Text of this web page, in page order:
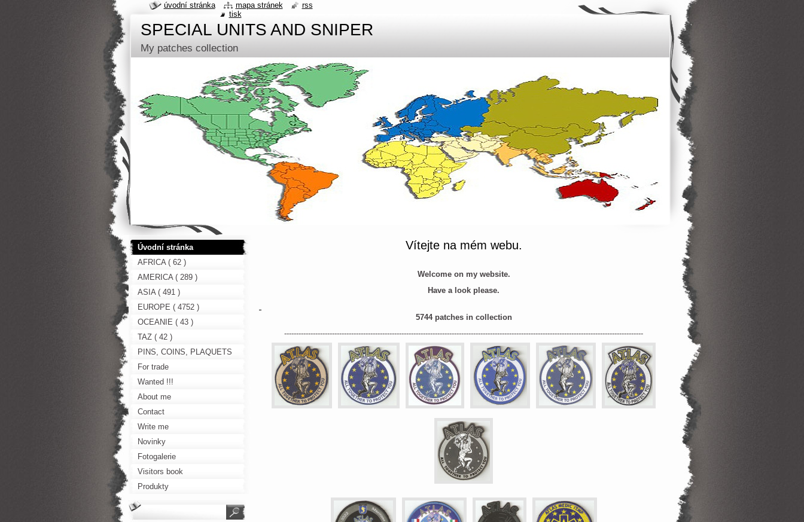
SPECIAL UNITS AND SNIPER
My patches collection
Vítejte na mém webu.
Welcome on my website.
Have a look please.
5744 patches in collection
------------------------------------------------------------------------------------------------------------------------------------------------------
Úvodní stránka
AFRICA ( 62 )
AMERICA ( 289 )
ASIA ( 491 )
EUROPE ( 4752 )
OCEANIE ( 43 )
TAZ ( 42 )
PINS, COINS, PLAQUETS
For trade
Wanted !!!
About me
Contact
Write me
Novinky
Fotogalerie
Visitors book
Produkty
úvodní stránka mapa stránek
rss
tisk